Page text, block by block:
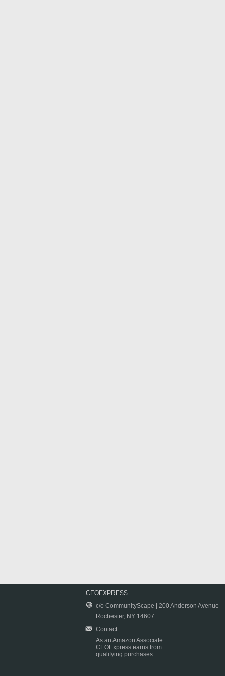
CEOEXPRESS
c/o CommunityScape | 200 Anderson Avenue
Rochester, NY 14607
Contact
As an Amazon Associate
CEOExpress earns from
qualifying purchases.